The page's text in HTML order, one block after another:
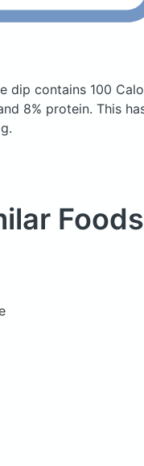
dip contains 100
8% protein. This
Foods